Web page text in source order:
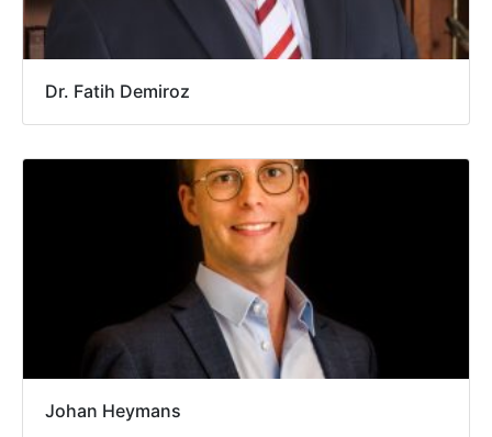
Dr. Fatih Demiroz
Johan Heymans